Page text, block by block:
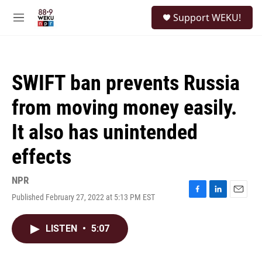
M
Support WEKU!
SWIFT ban prevents Russia
from moving money easily.
It also has unintended
effects
NPR
Published February 27, 2022 at 5:13 PM EST
F
L
E
LISTEN • 5:07